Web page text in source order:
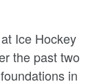
Ice Hockey
the past two
in